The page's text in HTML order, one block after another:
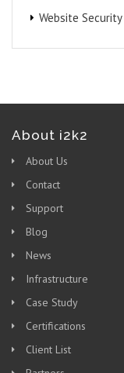
Website Security
About i2k2
About Us
Contact
Support
Blog
News
Infrastructure
Case Study
Certifications
Client List